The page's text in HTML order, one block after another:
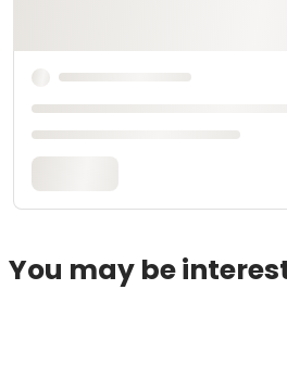
You may be